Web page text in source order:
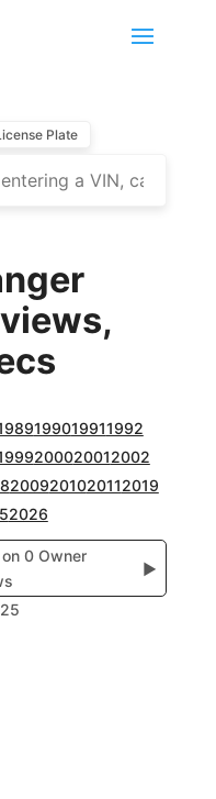
Plate
199019911992
200020012002
2009201020112019
2026
0 Owner
▶